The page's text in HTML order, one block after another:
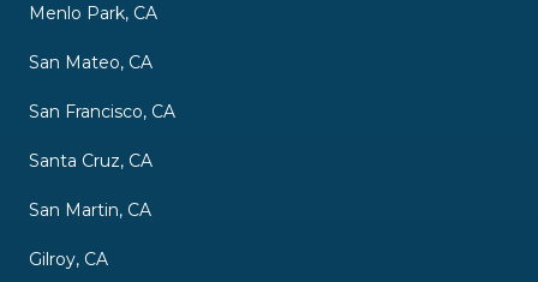
Menlo Park, CA
San Mateo, CA
San Francisco, CA
Santa Cruz, CA
San Martin, CA
Gilroy, CA